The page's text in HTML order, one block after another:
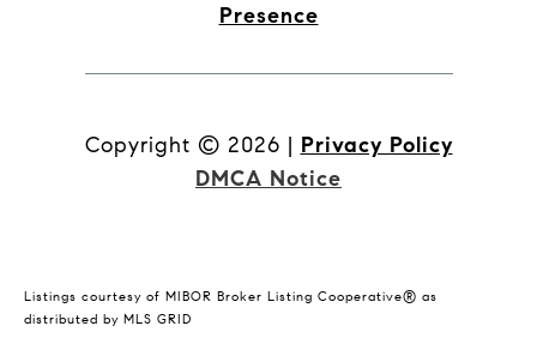
Presence
Copyright © 2026 | Privacy Policy
DMCA Notice
Listings courtesy of MIBOR Broker Listing Cooperative® as
distributed by MLS GRID